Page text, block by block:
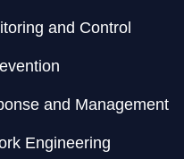
and Control
and Management
Engineering